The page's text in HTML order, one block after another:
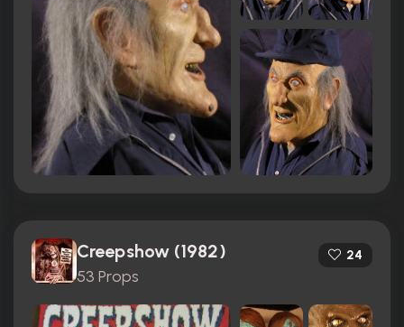
Creepshow (1982)
53 Props
24